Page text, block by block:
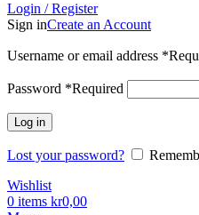
Login / Register
Sign inCreate an Account
Username or email address *
Password *Required
Log in
Lost your password?
Wishlist
0 items kr0,00